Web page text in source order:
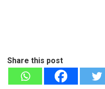
Share this post